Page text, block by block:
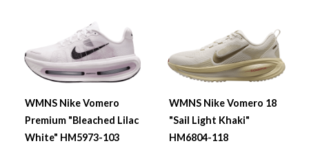
WMNS Nike Vomero
Premium "Bleached Lilac
White" HM5973-103
WMNS Nike Vomero 18
"Sail Light Khaki"
HM6804-118